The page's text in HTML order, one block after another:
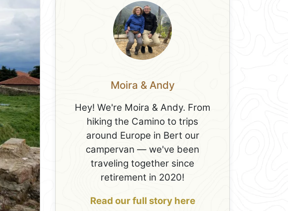
Moira & Andy
Hey! We're Moira & Andy. From
hiking the Camino to trips
around Europe in Bert our
campervan — we've been
traveling together since
retirement in 2020!
Read our full story here